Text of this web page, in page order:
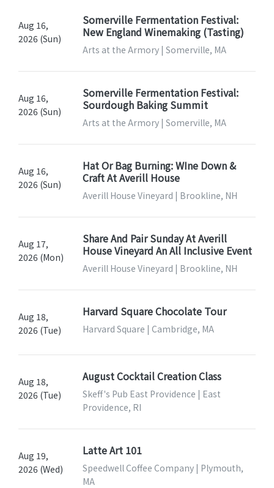
Aug 16,
2026 (Sun)
Somerville Fermentation Festival:
New England Winemaking (Tasting)
Arts at the Armory | Somerville, MA
Aug 16,
2026 (Sun)
Somerville Fermentation Festival:
Sourdough Baking Summit
Arts at the Armory | Somerville, MA
Aug 16,
2026 (Sun)
Hat Or Bag Burning: WIne Down &
Craft At Averill House
Averill House Vineyard | Brookline, NH
Aug 17,
2026 (Mon)
Share And Pair Sunday At Averill
House Vineyard An All Inclusive Event
Averill House Vineyard | Brookline, NH
Aug 18,
2026 (Tue)
Harvard Square Chocolate Tour
Harvard Square | Cambridge, MA
Aug 18,
2026 (Tue)
August Cocktail Creation Class
Skeff's Pub East Providence | East
Providence, RI
Aug 19,
2026 (Wed)
Latte Art 101
Speedwell Coffee Company | Plymouth,
MA